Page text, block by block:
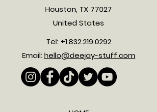
Houston, TX 77027
United States
Tel: +1.832.219.0292
Email: hello@deejay-stuff.com